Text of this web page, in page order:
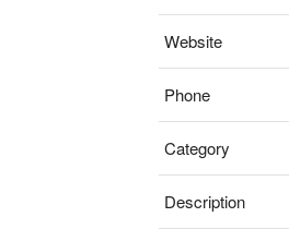
Website
Phone
Category
Description